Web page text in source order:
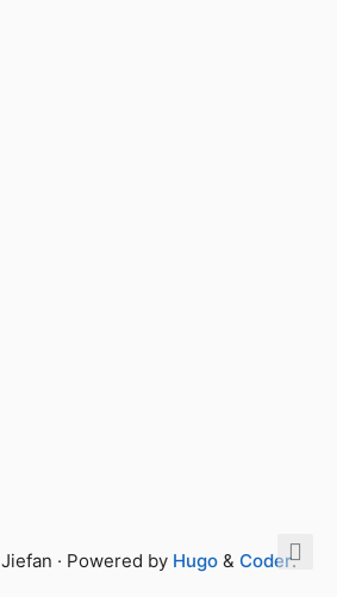
· Powered by Hugo & Coder.